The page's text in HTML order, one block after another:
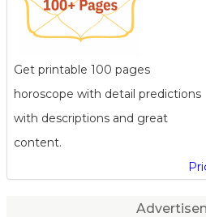
Get printable 100 pages
horoscope with detail predictions
with descriptions and great
content.